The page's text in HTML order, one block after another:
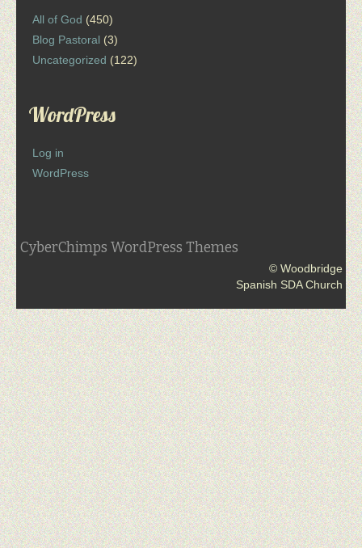
All of God (450)
Blog Pastoral (3)
Uncategorized (122)
WordPress
Log in
WordPress
CyberChimps WordPress Themes
© Woodbridge
Spanish SDA Church